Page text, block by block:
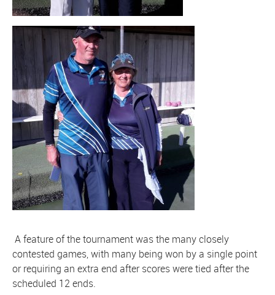
A feature of the tournament was the many closely
contested games, with many being won by a single point
or requiring an extra end after scores were tied after the
scheduled 12 ends.